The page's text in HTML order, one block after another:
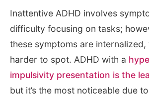
Inattentive ADHD involves
difficulty focusing on tasks;
these symptoms are internalized,
harder to spot. ADHD with a
impulsivity presentation is the
but it’s the most noticeable due